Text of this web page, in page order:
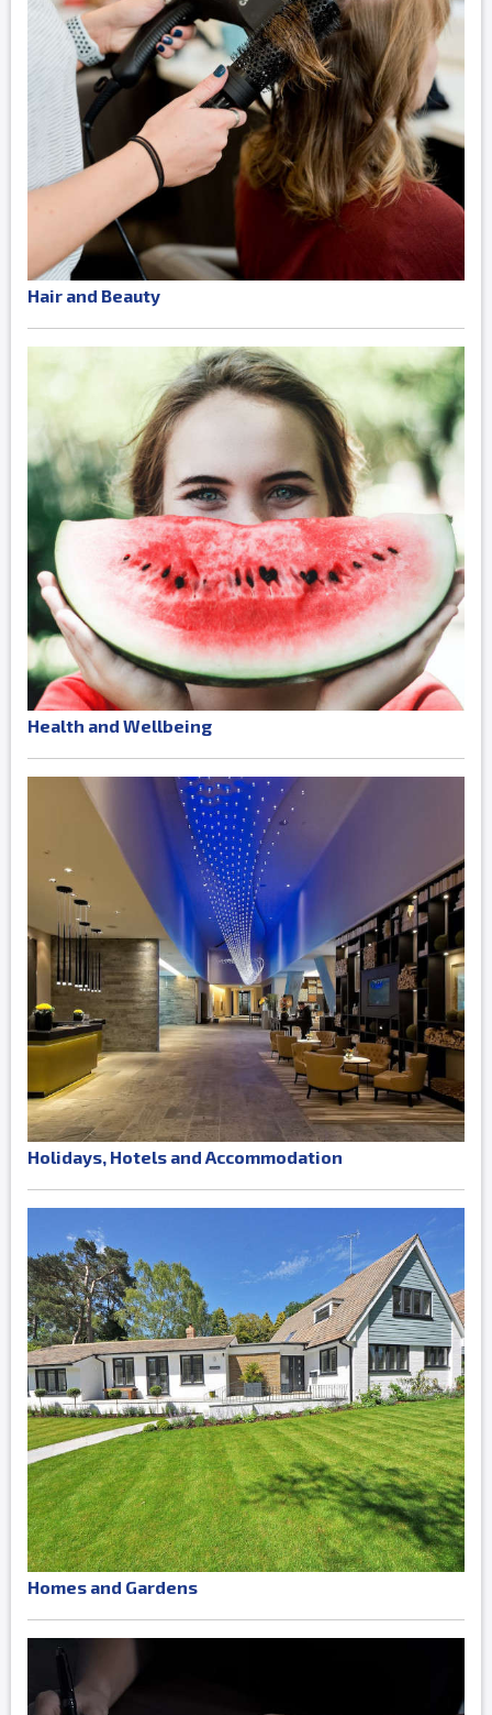
Hair and Beauty
Health and Wellbeing
Holidays, Hotels and Accommodation
Homes and Gardens